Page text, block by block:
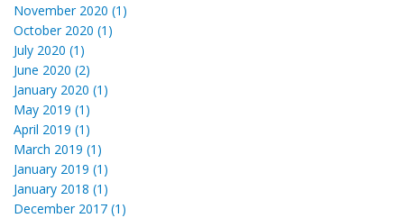
November 2020 (1)
October 2020 (1)
July 2020 (1)
June 2020 (2)
January 2020 (1)
May 2019 (1)
April 2019 (1)
March 2019 (1)
January 2019 (1)
January 2018 (1)
December 2017 (1)